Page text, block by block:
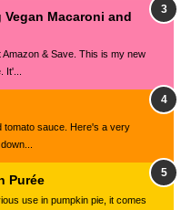
Vegan Macaroni and
& Save. This is my new
tomato sauce. Here's a very
Purée
use in pumpkin pie, it comes